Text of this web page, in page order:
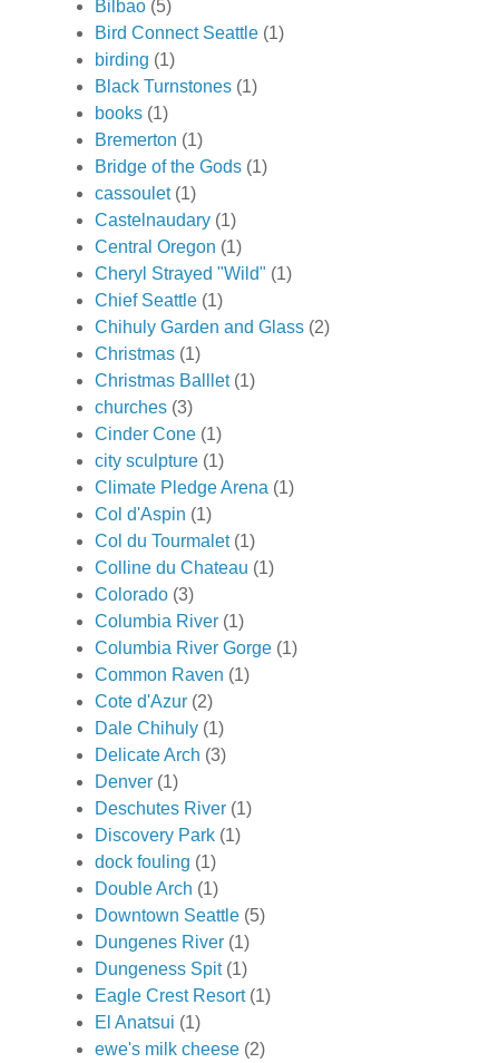
Bilbao (5)
Bird Connect Seattle (1)
birding (1)
Black Turnstones (1)
books (1)
Bremerton (1)
Bridge of the Gods (1)
cassoulet (1)
Castelnaudary (1)
Central Oregon (1)
Cheryl Strayed "Wild" (1)
Chief Seattle (1)
Chihuly Garden and Glass (2)
Christmas (1)
Christmas Balllet (1)
churches (3)
Cinder Cone (1)
city sculpture (1)
Climate Pledge Arena (1)
Col d'Aspin (1)
Col du Tourmalet (1)
Colline du Chateau (1)
Colorado (3)
Columbia River (1)
Columbia River Gorge (1)
Common Raven (1)
Cote d'Azur (2)
Dale Chihuly (1)
Delicate Arch (3)
Denver (1)
Deschutes River (1)
Discovery Park (1)
dock fouling (1)
Double Arch (1)
Downtown Seattle (5)
Dungenes River (1)
Dungeness Spit (1)
Eagle Crest Resort (1)
El Anatsui (1)
ewe's milk cheese (2)